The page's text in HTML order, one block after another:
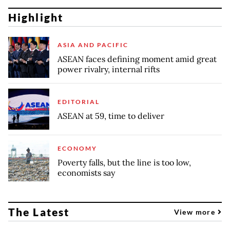
Highlight
ASIA AND PACIFIC
ASEAN faces defining moment amid great
power rivalry, internal rifts
EDITORIAL
ASEAN at 59, time to deliver
ECONOMY
Poverty falls, but the line is too low,
economists say
The Latest View more